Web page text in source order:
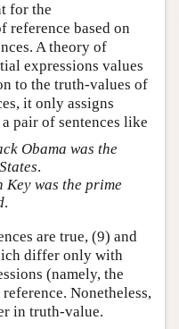
for the
reference based on
A theory of
expressions values
to the truth-values of
it only assigns
pair of sentences like
Obama was the
.
Key was the prime
.
are true, (9) and
differ only with
(namely, the
Nonetheless,
in truth-value.